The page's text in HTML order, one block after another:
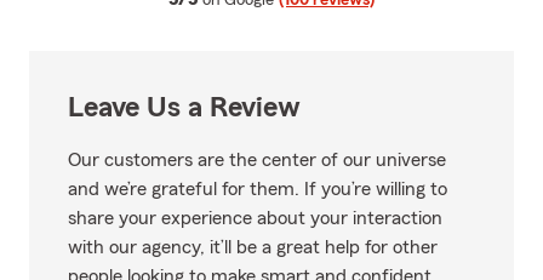
Leave Us a Review
Our customers are the center of our universe
and we’re grateful for them. If you’re willing to
share your experience about your interaction
with our agency, it’ll be a great help for other